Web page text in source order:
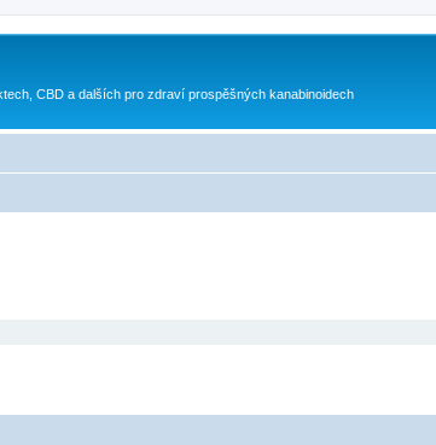
CBD a dalších pro zdraví prospěšných kanabinoidech